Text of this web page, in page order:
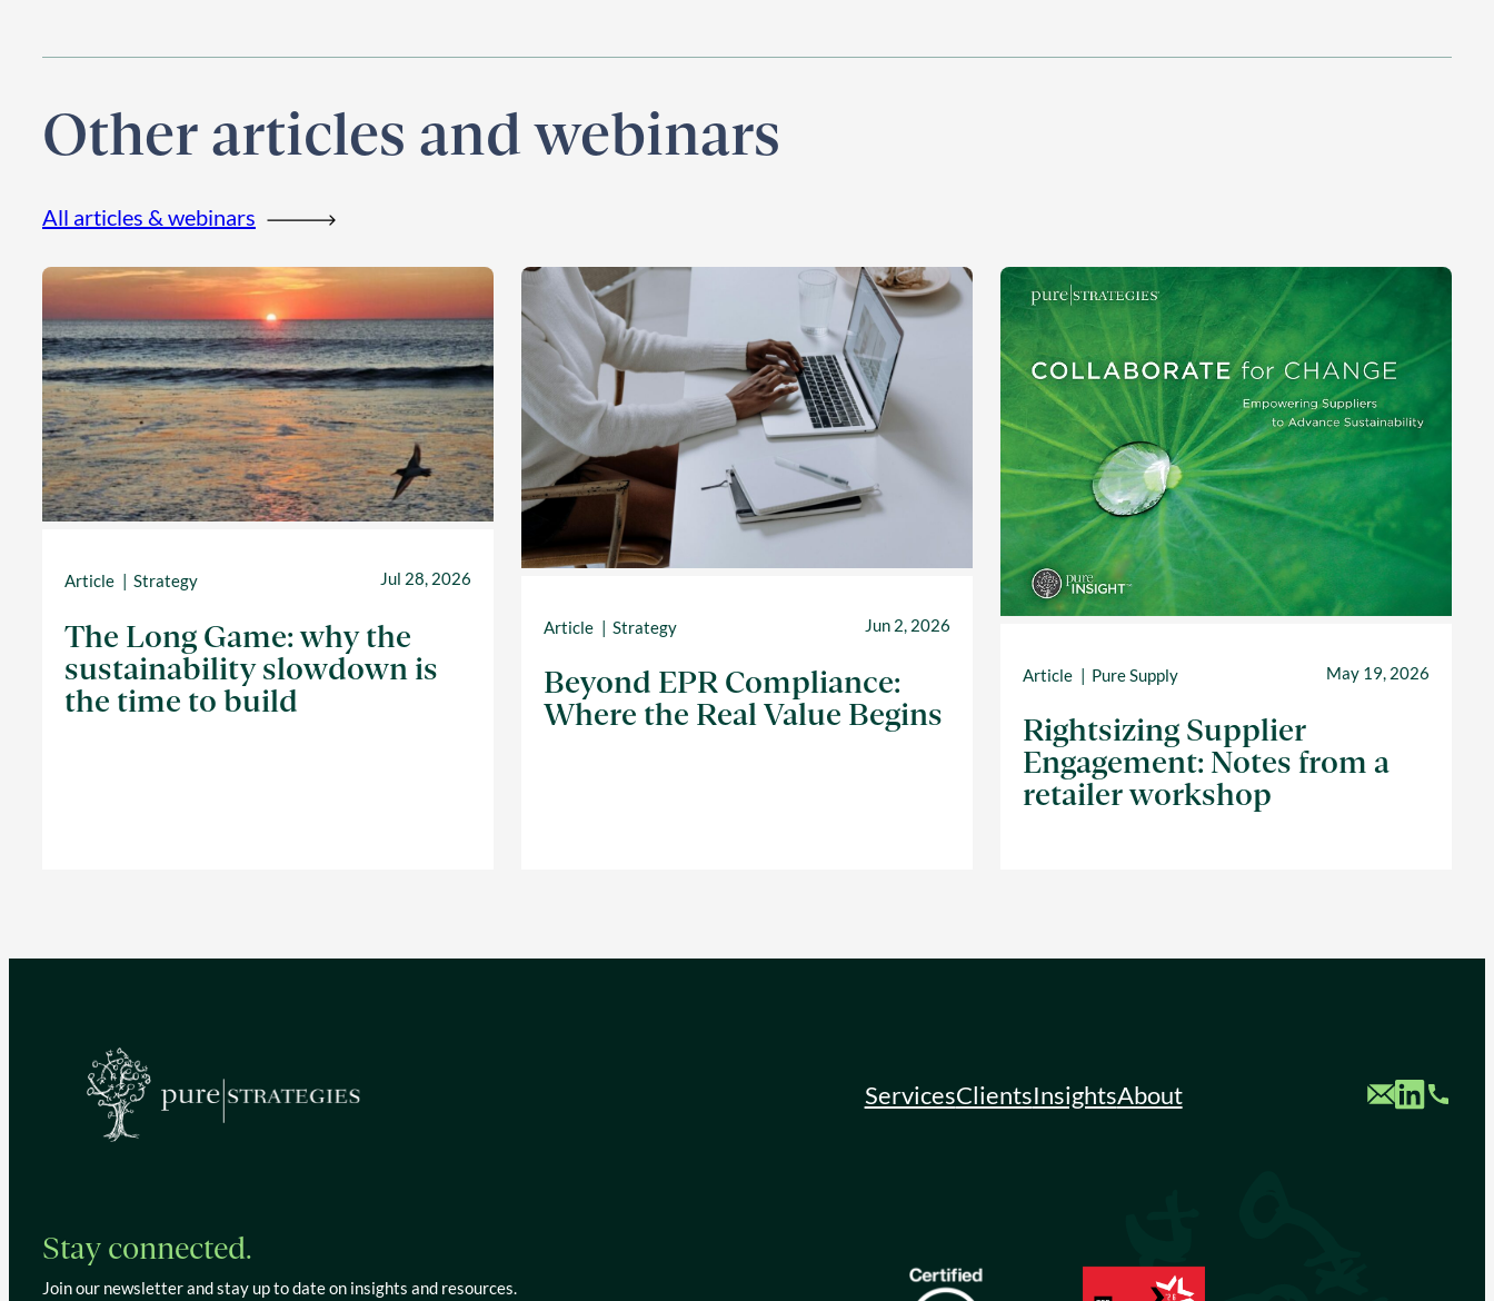
Other articles and webinars
All articles & webinars
Article Strategy Jul 28, 2026
The Long Game: why the
sustainability slowdown is
the time to build
Article Strategy Jun 2, 2026
Beyond EPR Compliance:
Where the Real Value Begins
Article Pure Supply May 19, 2026
Rightsizing Supplier
Engagement: Notes from a
retailer workshop
ServicesClientsInsightsAbout Custom MailCustom LinkedIn
Custom Phone
Stay connected.
Join our newsletter and stay up to date on insights and resources.